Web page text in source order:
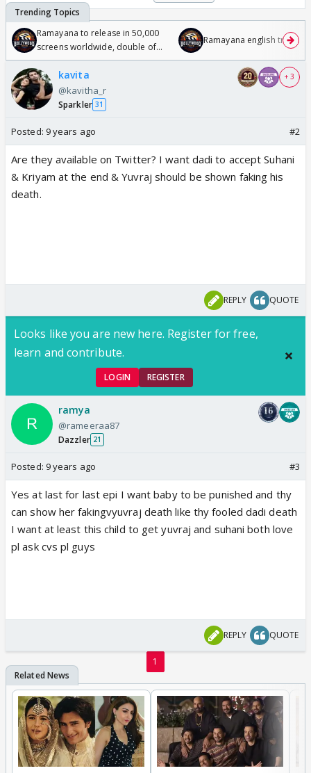
Ramayana to release in 50,000
screens worldwide, double of
Odyssey
Ramayana english trailer
kavita
@kavitha_r
Sparkler 31
+ 3
Posted: 9 years ago #2
Are they available on Twitter? I want dadi to accept Suhani
& Kriyam at the end & Yuvraj should be shown faking his
death.
REPLY QUOTE
Looks like you are new here. Register for free,
learn and contribute.
LOGIN REGISTER
ramya
@rameeraa87
Dazzler 21
Posted: 9 years ago #3
Yes at last for last epi I want baby to be punished and thy
can show her fakingvyuvraj death like thy fooled dadi death
I want at least this child to get yuvraj and suhani both love
pl ask cvs pl guys
REPLY QUOTE
1